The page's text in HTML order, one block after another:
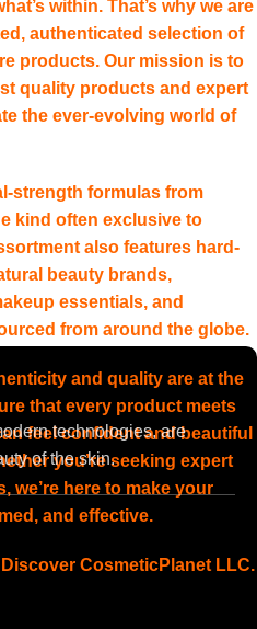
within. That’s why we are
authenticated selection of
products. Our mission is to
quality products and expert
the ever-evolving world of
strength formulas from
kind often exclusive to
also features hard-
beauty brands,
essentials, and
from around the globe.
and quality are at the
that every product meets
feel confident and beautiful
you’re seeking expert
we’re here to make your
and effective.
CosmeticPlanet LLC.
technologies, are
of the skin.